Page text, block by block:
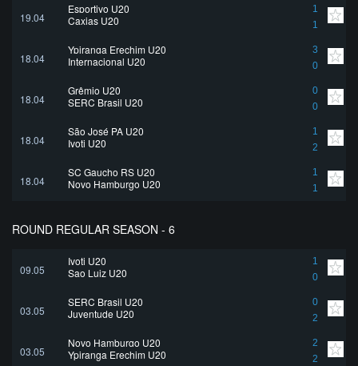
19.04
Esportivo U20
1
1
Caxias U20
18.04
Ypiranga Erechim U20
3
0
Internacional U20
18.04
Grêmio U20
0
0
SERC Brasil U20
18.04
São José PA U20
1
2
Ivoti U20
18.04
SC Gaucho RS U20
1
1
Novo Hamburgo U20
ROUND REGULAR SEASON - 6
09.05
Ivoti U20
1
0
Sao Luiz U20
03.05
SERC Brasil U20
0
2
Juventude U20
03.05
Novo Hamburgo U20
2
2
Ypiranga Erechim U20